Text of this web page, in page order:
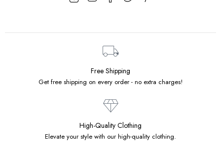
Free Shipping
Get free shipping on every order - no extra charges!
High-Quality Clothing
Elevate your style with our high-quality clothing.